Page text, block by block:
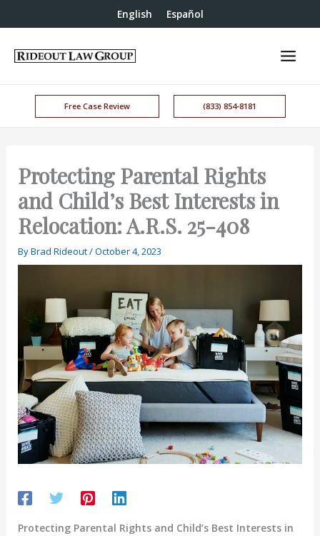
English Español
Free Case Review (833) 854-8181
Protecting Parental Rights
and Child’s Best Interests in
Relocation: A.R.S. 25-408
ByBrad Rideout/October 4, 2023
Protecting Parental Rights and Child’s Best Interests in